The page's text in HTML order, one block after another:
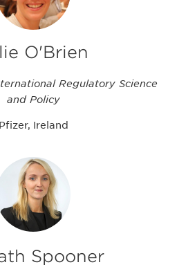
O'Brien
Regulatory Science
and Policy
Pfizer, Ireland
Spooner